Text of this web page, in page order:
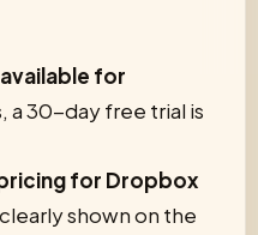
for
a 30-day free trial is
for Dropbox
shown on the